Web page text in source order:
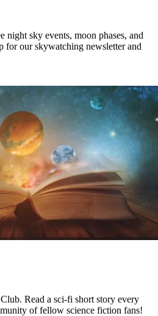
night sky events, moon phases, and
for our skywatching newsletter and
Read a sci-fi short story every
of fellow science fiction fans!